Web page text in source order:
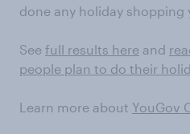
done any holiday shopping
See full results here and
people plan to do their
Learn more about YouGov